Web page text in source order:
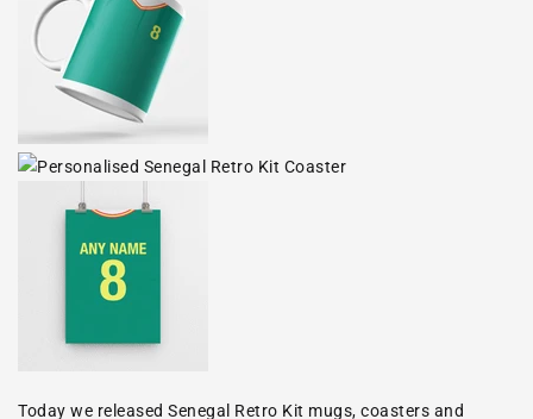
Today we released Senegal Retro Kit mugs, coasters and